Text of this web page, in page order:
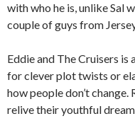
with who he is, unlike Sal
couple of guys from
Eddie and The Cruisers
for clever plot twists or
how people don’t
relive their youthful